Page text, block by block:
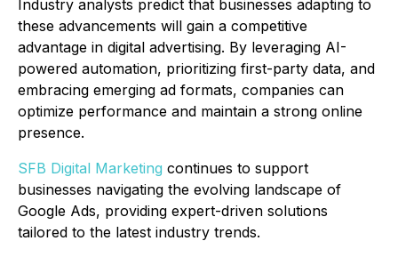
Industry analysts predict that businesses adapting to
these advancements will gain a competitive
advantage in digital advertising. By leveraging AI-
powered automation, prioritizing first-party data, and
embracing emerging ad formats, companies can
optimize performance and maintain a strong online
presence.
SFB Digital Marketing continues to support
businesses navigating the evolving landscape of
Google Ads, providing expert-driven solutions
tailored to the latest industry trends.